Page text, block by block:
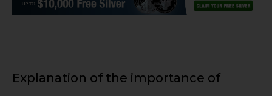
Explanation of the importance of